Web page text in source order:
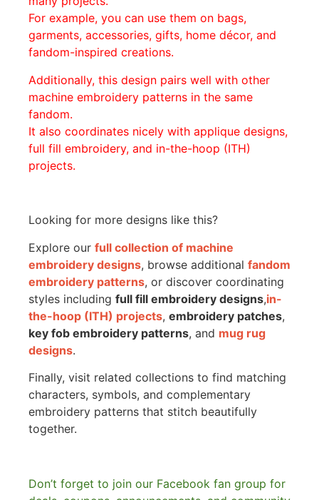
For example, you can use them on bags,
garments, accessories, gifts, home décor, and
fandom-inspired creations.
Additionally, this design pairs well with other
machine embroidery patterns in the same
fandom.
It also coordinates nicely with applique designs,
full fill embroidery, and in-the-hoop (ITH)
projects.
Looking for more designs like this?
Explore our full collection of machine
embroidery designs, browse additional fandom
embroidery patterns, or discover coordinating
styles including full fill embroidery designs,in-
the-hoop (ITH) projects, embroidery patches,
key fob embroidery patterns, and mug rug
designs.
Finally, visit related collections to find matching
characters, symbols, and complementary
embroidery patterns that stitch beautifully
together.
Don’t forget to join our Facebook fan group for